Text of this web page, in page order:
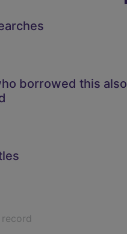
borrowed this also